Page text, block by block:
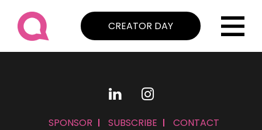
CREATOR DAY
SPONSOR SUBSCRIBE CONTACT